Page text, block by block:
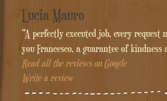
Lucia Mauro
"A perfectly executed job, every request
you Francesco, a guarantee of
Read all the reviews on Google
Write a review